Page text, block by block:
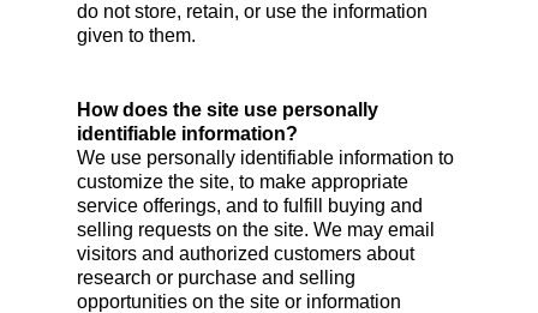
do not store, retain, or use the information
given to them.
How does the site use personally
identifiable information?
We use personally identifiable information to
customize the site, to make appropriate
service offerings, and to fulfill buying and
selling requests on the site. We may email
visitors and authorized customers about
research or purchase and selling
opportunities on the site or information